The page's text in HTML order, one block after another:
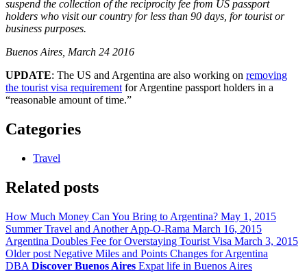
suspend the collection of the reciprocity fee from US passport
holders who visit our country for less than 90 days, for tourist or
business purposes.
Buenos Aires, March 24 2016
UPDATE: The US and Argentina are also working on removing
the tourist visa requirementfor Argentine passport holders in a
“reasonable amount of time.”
Categories
Travel
Related posts
How Much Money Can You Bring to Argentina? May 1, 2015
Summer Travel and Another App-O-Rama March 16, 2015
Argentina Doubles Fee for Overstaying Tourist Visa March 3, 2015
Older post Negative Miles and Points Changes for Argentina
DBA Discover Buenos Aires Expat life in Buenos Aires